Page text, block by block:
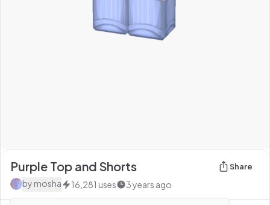
Purple Top and Shorts Share
by mosha 16,281 uses 3 years ago